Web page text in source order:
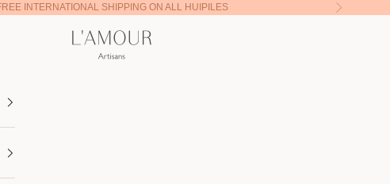
INTERNATIONAL SHIPPING ON ALL HUIPILES Next
Lamour Artisans